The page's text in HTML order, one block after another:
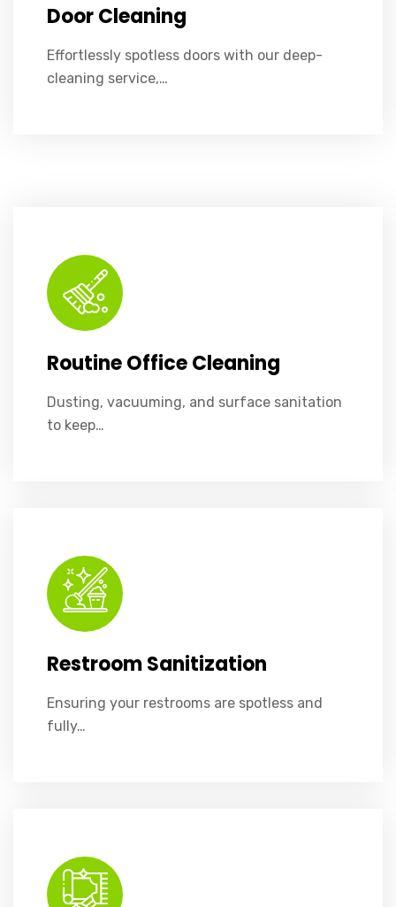
Door Cleaning
Effortlessly spotless doors with our deep-
cleaning service,…
Routine Office Cleaning
Dusting, vacuuming, and surface sanitation
to keep…
Restroom Sanitization
Ensuring your restrooms are spotless and
fully…